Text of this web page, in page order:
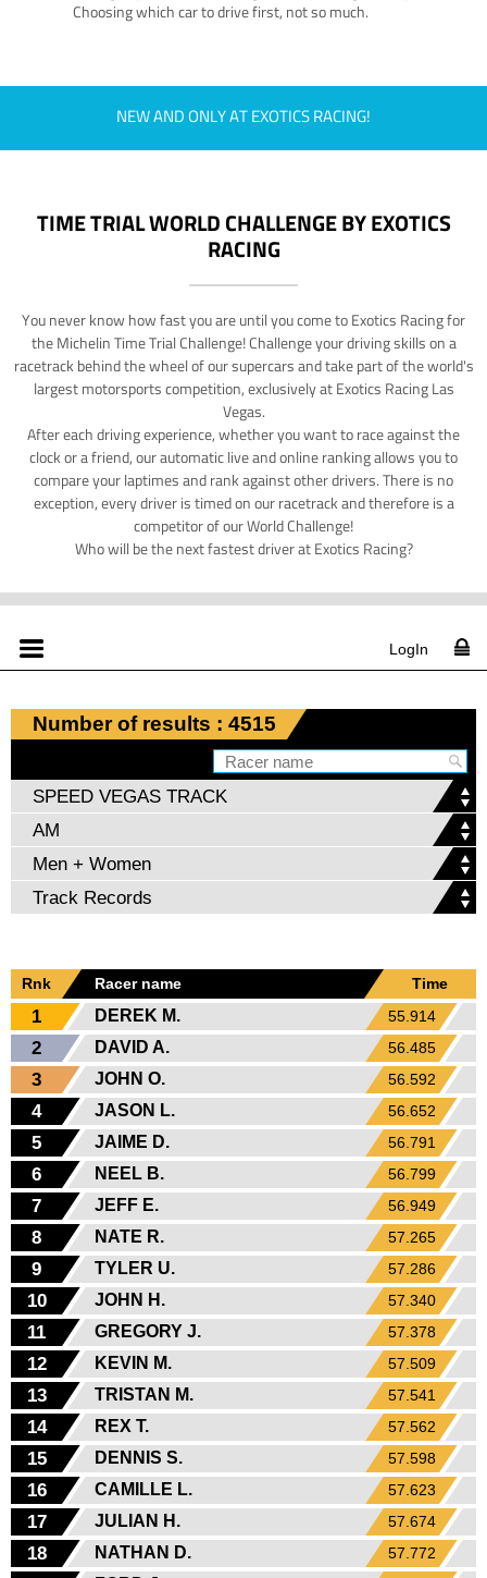
Choosing which car to drive first, not so much.
NEW AND ONLY AT EXOTICS RACING!
TIME TRIAL WORLD CHALLENGE BY EXOTICS
RACING
You never know how fast you are until you come to Exotics Racing for
the Michelin Time Trial Challenge! Challenge your driving skills on a
racetrack behind the wheel of our supercars and take part of the world's
largest motorsports competition, exclusively at Exotics Racing Las
Vegas.
After each driving experience, whether you want to race against the
clock or a friend, our automatic live and online ranking allows you to
compare your laptimes and rank against other drivers. There is no
exception, every driver is timed on our racetrack and therefore is a
competitor of our World Challenge!
Who will be the next fastest driver at Exotics Racing?